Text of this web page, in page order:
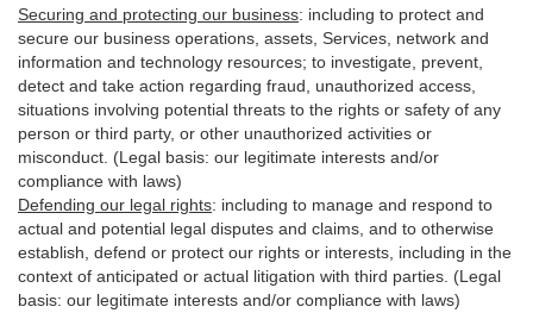
Securing and protecting our business: including to protect and
secure our business operations, assets, Services, network and
information and technology resources; to investigate, prevent,
detect and take action regarding fraud, unauthorized access,
situations involving potential threats to the rights or safety of any
person or third party, or other unauthorized activities or
misconduct . (Legal basis: our legitimate interests and/or
compliance with laws)
Defending our legal rights: including to manage and respond to
actual and potential legal disputes and claims, and to otherwise
establish, defend or protect our rights or interests, including in the
context of anticipated or actual litigation with third parties . (Legal
basis: our legitimate interests and/or compliance with laws)